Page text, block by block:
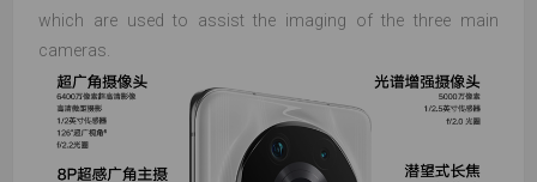
which are used to assist the imaging of the three main
cameras.